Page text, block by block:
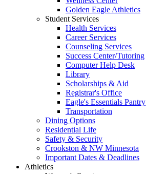
Golden Eagle Athletics
Student Services
Health Services
Career Services
Counseling Services
Success Center/Tutoring
Computer Help Desk
Library
Scholarships & Aid
Registrar's Office
Eagle's Essentials Pantry
Transportation
Dining Options
Residential Life
Safety & Security
Crookston & NW Minnesota
Important Dates & Deadlines
Athletics